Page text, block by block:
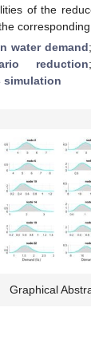
of the
water demand;
reduction
simulation
Graphical